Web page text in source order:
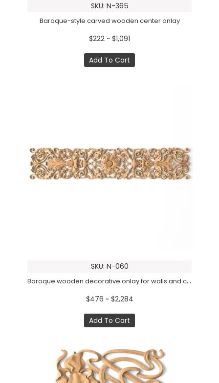
SKU: N-365
Baroque-style carved wooden center onlay
$222 ~ $1,091
Add To Cart
SKU: N-060
Baroque wooden decorative onlay for walls and ceilings
$476 ~ $2,284
Add To Cart